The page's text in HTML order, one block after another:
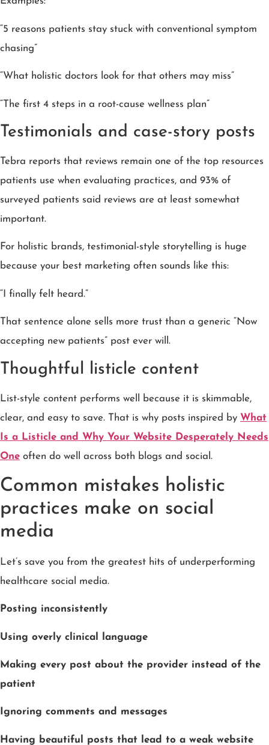
“5 reasons patients stay stuck with conventional symptom
chasing”
“What holistic doctors look for that others may miss”
“The first 4 steps in a root-cause wellness plan”
Testimonials and case-story posts
Tebra reports that reviews remain one of the top resources
patients use when evaluating practices, and 93% of
surveyed patients said reviews are at least somewhat
important.
For holistic brands, testimonial-style storytelling is huge
because your best marketing often sounds like this:
“I finally felt heard.”
That sentence alone sells more trust than a generic “Now
accepting new patients” post ever will.
Thoughtful listicle content
List-style content performs well because it is skimmable,
clear, and easy to save. That is why posts inspired by What
Is a Listicle and Why Your Website Desperately Needs
One often do well across both blogs and social.
Common mistakes holistic
practices make on social
media
Let’s save you from the greatest hits of underperforming
healthcare social media.
Posting inconsistently
Using overly clinical language
Making every post about the provider instead of the
patient
Ignoring comments and messages
Having beautiful posts that lead to a weak website